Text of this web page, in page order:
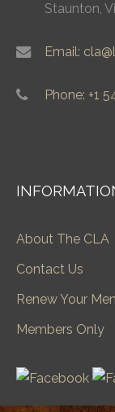
Staunton,
Email:
Phone: +1
About The CLA
Contact Us
Renew Your
Members Only